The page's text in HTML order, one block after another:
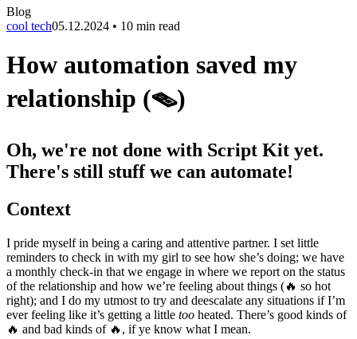
Blog
cool tech05.12.2024 • 10 min read
How automation saved my
relationship (🪤)
Oh, we're not done with Script Kit yet.
There's still stuff we can automate!
Context
I pride myself in being a caring and attentive partner. I set little
reminders to check in with my girl to see how she’s doing; we have
a monthly check-in that we engage in where we report on the status
of the relationship and how we’re feeling about things (🔥 so hot
right); and I do my utmost to try and deescalate any situations if I’m
ever feeling like it’s getting a little too heated. There’s good kinds of
🔥 and bad kinds of 🔥, if ye know what I mean.